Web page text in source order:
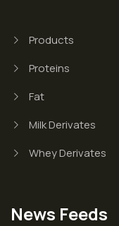
Products
Proteins
Fat
Milk Derivates
Whey Derivates
News Feeds